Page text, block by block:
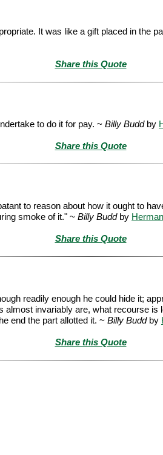
It was like a gift placed in the
Share this Quote
to do it for pay. ~ Billy Buddby
Share this Quote
to reason about how it ought to
smoke of it." ~ Billy Buddby
Share this Quote
readily enough he could hide it;
invariably are, what recourse is
end the part allotted it. ~ Billy Buddby
Share this Quote